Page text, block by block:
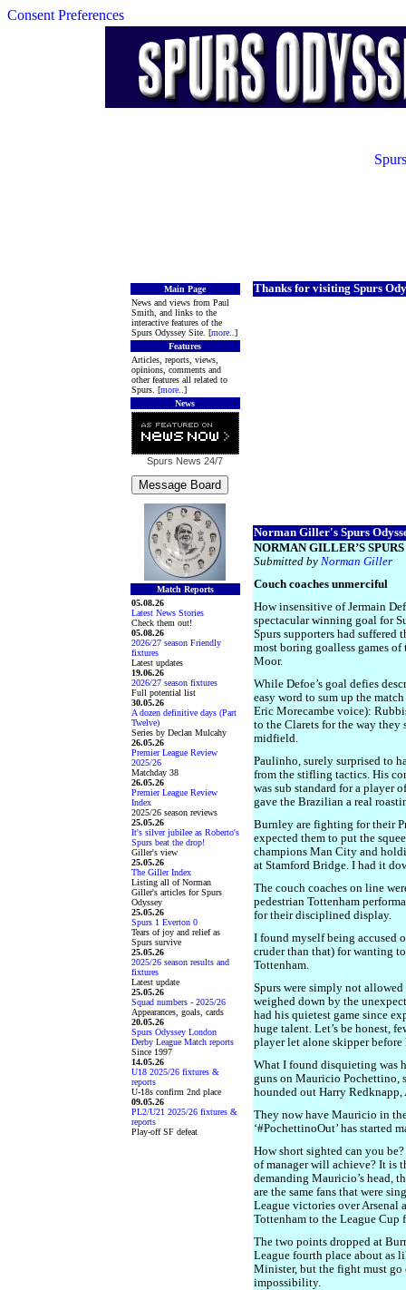
Consent Preferences
Main Page
News and views from Paul
Smith, and links to the
interactive features of the
Spurs Odyssey Site. [more..]
Features
Articles, reports, views,
opinions, comments and
other features all related to
Spurs. [more..]
News
Spurs News 24/7
Match Reports
05.08.26
Latest News Stories
Check them out!
05.08.26
2026/27 season Friendly
fixtures
Latest updates
19.06.26
2026/27 season fixtures
Full potential list
30.05.26
A dozen definitive days (Part
Twelve)
Series by Declan Mulcahy
26.05.26
Premier League Review
2025/26
Matchday 38
26.05.26
Premier League Review
Index
2025/26 season reviews
25.05.26
It's silver jubilee as Roberto's
Spurs beat the drop!
Giller's view
25.05.26
The Giller Index
Listing all of Norman
Giller's articles for Spurs
Odyssey
25.05.26
Spurs 1 Everton 0
Tears of joy and relief as
Spurs survive
25.05.26
2025/26 season results and
fixtures
Latest update
25.05.26
Squad numbers - 2025/26
Appearances, goals, cards
20.05.26
Spurs Odyssey London
Derby League Match reports
Since 1997
14.05.26
U18 2025/26 fixtures &
reports
U-18s confirm 2nd place
09.05.26
PL2/U21 2025/26 fixtures &
reports
Play-off SF defeat
Thanks for visiting Spurs
Norman Giller's Spurs
NORMAN GILLER’S
Submitted by Norman Giller
Couch coaches unmerciful
How insensitive of Jermain
spectacular winning goal for
Spurs supporters had suffered
most boring goalless games of
Moor.
While Defoe’s goal defies
easy word to sum up the
Eric Morecambe voice):
to the Clarets for the way
midfield.
Paulinho, surely surprised to
from the stifling tactics. His
was sub standard for a player
gave the Brazilian a real
Burnley are fighting for their
expected them to put the
champions Man City and
at Stamford Bridge. I had it
The couch coaches on line
pedestrian Tottenham
for their disciplined display.
I found myself being accused
cruder than that) for wanting
Tottenham.
Spurs were simply not
weighed down by the
had his quietest game since
huge talent. Let’s be honest,
player let alone skipper before
What I found disquieting was
guns on Mauricio Pochettino,
hounded out Harry
They now have Mauricio in
‘#PochettinoOut’ has started
How short sighted can you
of manager will achieve? It is
demanding Mauricio’s head,
are the same fans that were
League victories over Arsenal
Tottenham to the League Cup
The two points dropped at
League fourth place about as
Minister, but the fight must
impossibility.